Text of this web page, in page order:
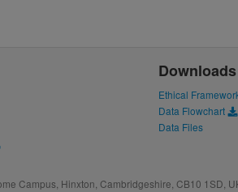
Downloads
Ethical
Data Flowchart
Data Files
Campus, Hinxton, Cambridgeshire, CB10 1SD,